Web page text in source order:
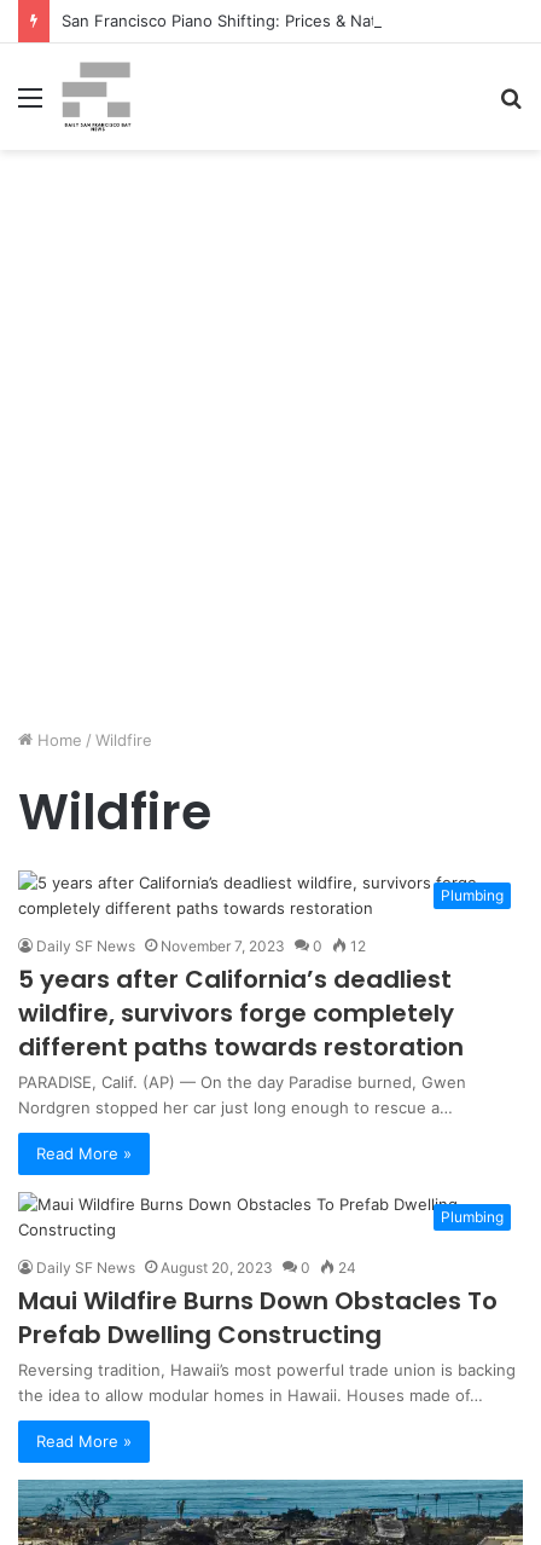
Menu
Home / Wildfire
Wildfire
Plumbing
Daily SF News November 7, 2023 0 12
5 years after California’s deadliest
wildfire, survivors forge completely
different paths towards restoration
PARADISE, Calif. (AP) — On the day Paradise burned, Gwen
Nordgren stopped her car just long enough to rescue a…
Read More »
Plumbing
Daily SF News August 20, 2023 0 24
Maui Wildfire Burns Down Obstacles To
Prefab Dwelling Constructing
Reversing tradition, Hawaii’s most powerful trade union is backing
the idea to allow modular homes in Hawaii. Houses made of…
Read More »